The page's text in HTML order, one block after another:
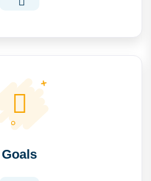
Goals